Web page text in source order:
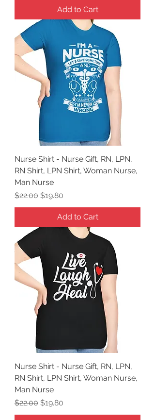
Add to Cart
Nurse Shirt - Nurse Gift, RN, LPN,
RN Shirt, LPN Shirt, Woman Nurse,
Man Nurse
Regular Price
$22.00 Sale Price
$19.80
Add to Cart
Nurse Shirt - Nurse Gift, RN, LPN,
RN Shirt, LPN Shirt, Woman Nurse,
Man Nurse
Regular Price
$22.00 Sale Price
$19.80